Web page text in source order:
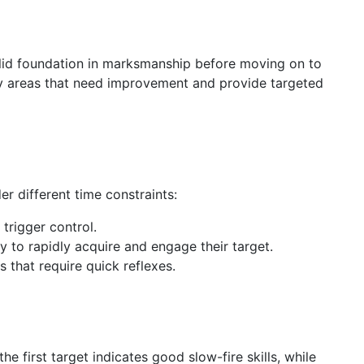
foundation in marksmanship before moving on to
that need improvement and provide targeted
different time constraints:
trigger control.
to rapidly acquire and engage their target.
that require quick reflexes.
first target indicates good slow-fire skills, while